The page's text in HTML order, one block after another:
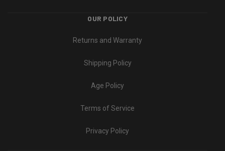
OUR POLICY
Returns and Warranty
Shipping Policy
Age Policy
Terms of Service
Privacy Policy